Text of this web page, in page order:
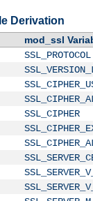
Derivation
mod_ssl
SSL_PROTOCOL
SSL_CIPHER